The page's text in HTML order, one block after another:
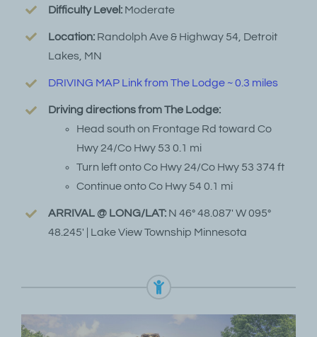
Difficulty Level: Moderate
Location: Randolph Ave & Highway 54, Detroit
Lakes, MN
DRIVING MAP Link from The Lodge ~ 0.3 miles
Driving directions from The Lodge:
Head south on Frontage Rd toward Co
Hwy 24/Co Hwy 53 0.1 mi
Turn left onto Co Hwy 24/Co Hwy 53 374 ft
Continue onto Co Hwy 54 0.1 mi
ARRIVAL @ LONG/LAT: N 46° 48.087′ W 095°
48.245′ | Lake View Township Minnesota